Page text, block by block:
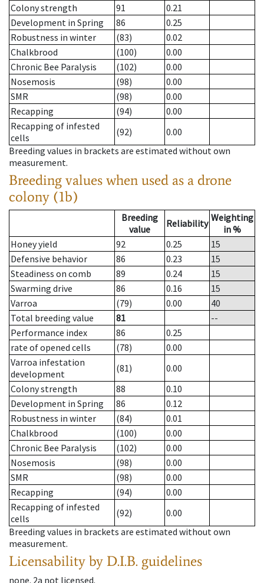
Colony strength
91
0.21
Development in Spring
86
0.25
Robustness in winter
(83)
0.02
Chalkbrood
(100)
0.00
Chronic Bee Paralysis
(102)
0.00
Nosemosis
(98)
0.00
SMR
(98)
0.00
Recapping
(94)
0.00
Recapping of infested
cells
(92)
0.00
Breeding values in brackets are estimated without own
measurement.
Breeding values when used as a drone
colony (1b)
Breeding
value
Reliability Weighting
in %
Honey yield
92 0.25
15
Defensive behavior
86 0.23
15
Steadiness on comb
89 0.24
15
Swarming drive
86 0.16
15
Varroa
(79) 0.00
40
Total breeding value
81
--
Performance index
86
0.25
rate of opened cells
(78)
0.00
Varroa infestation
development
(81)
0.00
Colony strength
88
0.10
Development in Spring
86
0.12
Robustness in winter
(84)
0.01
Chalkbrood
(100)
0.00
Chronic Bee Paralysis
(102)
0.00
Nosemosis
(98)
0.00
SMR
(98)
0.00
Recapping
(94)
0.00
Recapping of infested
cells
(92)
0.00
Breeding values in brackets are estimated without own
measurement.
Licensability by D.I.B. guidelines
none. 2a not licensed.